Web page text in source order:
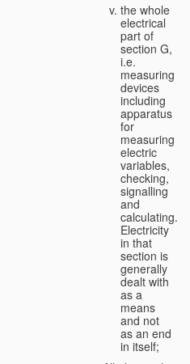
the whole
electrical
part of
section G,
i.e.
measuring
devices
including
apparatus
for
measuring
electric
variables,
checking,
signalling
and
calculating.
Electricity
in that
section is
generally
dealt with
as a
means
and not
as an end
in itself;